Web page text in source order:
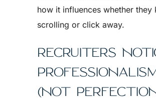
how it influences whether they
scrolling or click away.
RECRUITERS
(NOT